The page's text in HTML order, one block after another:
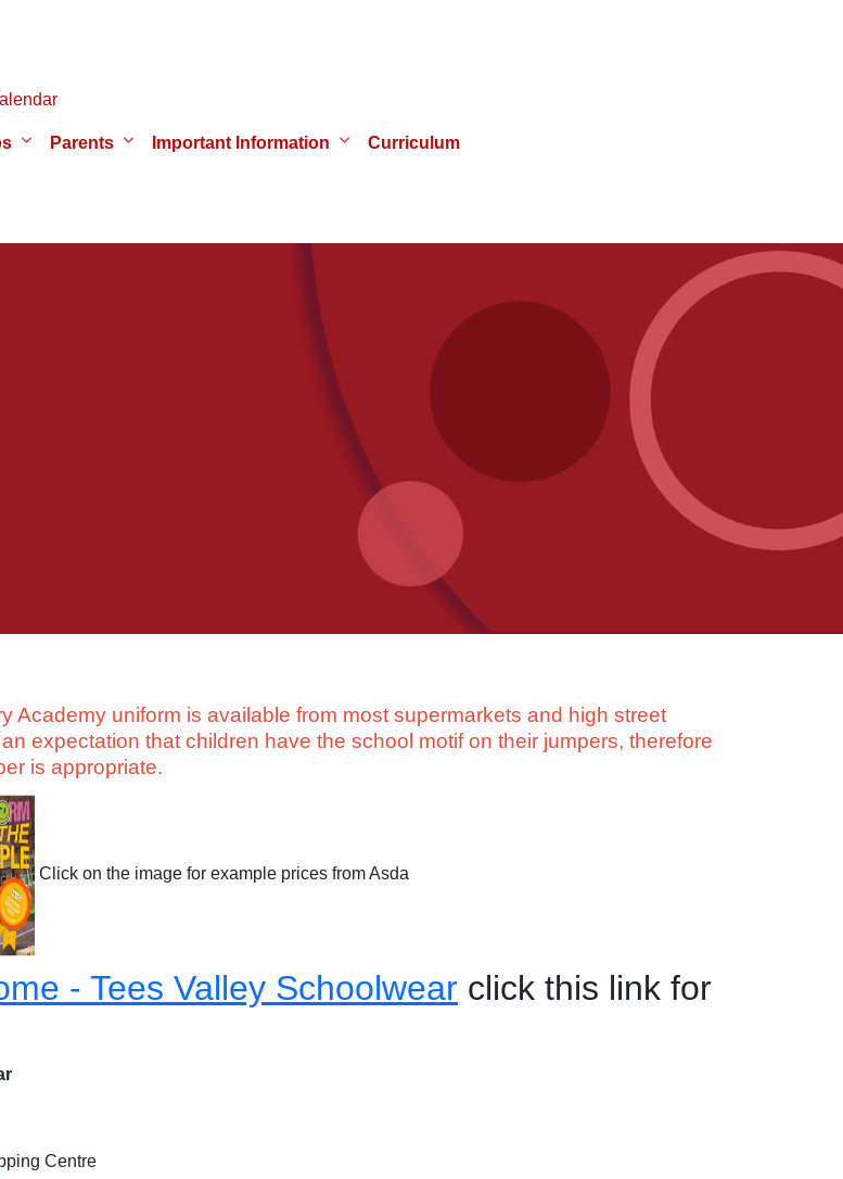
Parents Important Information Curriculum
Academy uniform is available from most supermarkets and high street
expectation that children have the school motif on their jumpers, therefore
is appropriate.
Click on the image for example prices from Asda
- Tees Valley Schoolwear click this link for
Centre